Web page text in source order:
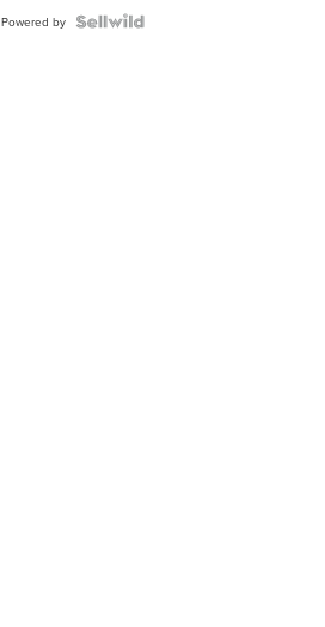
Powered by